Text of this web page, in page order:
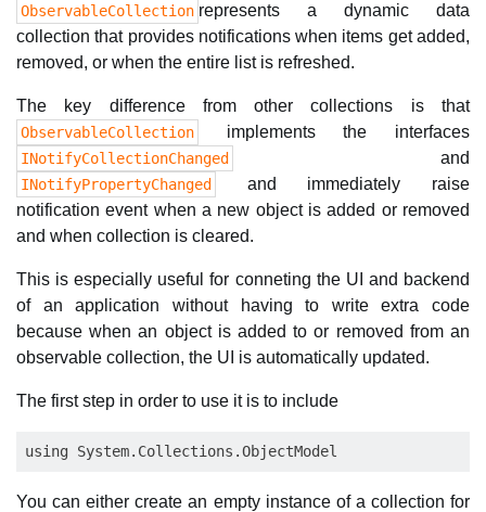
ObservableCollection represents a dynamic data
collection that provides notifications when items get added,
removed, or when the entire list is refreshed.
The key difference from other collections is that
ObservableCollection implements the interfaces
INotifyCollectionChanged and
INotifyPropertyChanged
and immediately raise
notification event when a new object is added or removed
and when collection is cleared.
This is especially useful for conneting the UI and backend
of an application without having to write extra code
because when an object is added to or removed from an
observable collection, the UI is automatically updated.
The first step in order to use it is to include
You can either create an empty instance of a collection for